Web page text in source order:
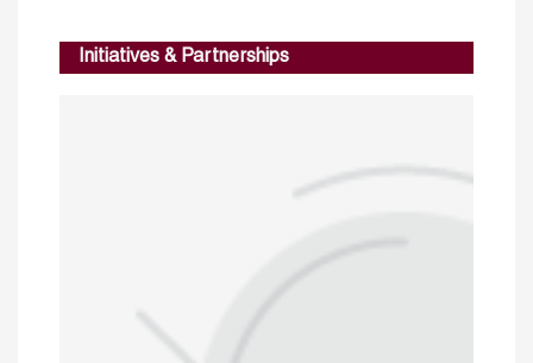
Initiatives & Partnerships